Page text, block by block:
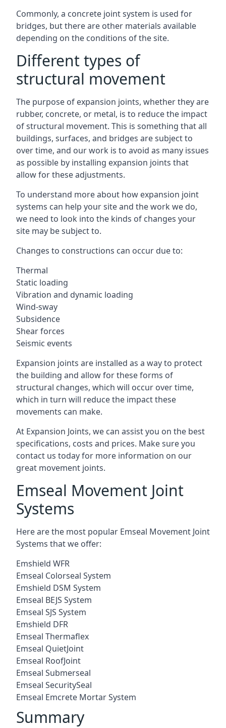
Commonly, a concrete joint system is used for
bridges, but there are other materials available
depending on the conditions of the site.
Different types of
structural movement
The purpose of expansion joints, whether they are
rubber, concrete, or metal, is to reduce the impact
of structural movement. This is something that all
buildings, surfaces, and bridges are subject to
over time, and our work is to avoid as many issues
as possible by installing expansion joints that
allow for these adjustments.
To understand more about how expansion joint
systems can help your site and the work we do,
we need to look into the kinds of changes your
site may be subject to.
Changes to constructions can occur due to:
Thermal
Static loading
Vibration and dynamic loading
Wind-sway
Subsidence
Shear forces
Seismic events
Expansion joints are installed as a way to protect
the building and allow for these forms of
structural changes, which will occur over time,
which in turn will reduce the impact these
movements can make.
At Expansion Joints, we can assist you on the best
specifications, costs and prices. Make sure you
contact us today for more information on our
great movement joints.
Emseal Movement Joint
Systems
Here are the most popular Emseal Movement Joint
Systems that we offer:
Emshield WFR
Emseal Colorseal System
Emshield DSM System
Emseal BEJS System
Emseal SJS System
Emshield DFR
Emseal Thermaflex
Emseal QuietJoint
Emseal RoofJoint
Emseal Submerseal
Emseal SecuritySeal
Emseal Emcrete Mortar System
Summary